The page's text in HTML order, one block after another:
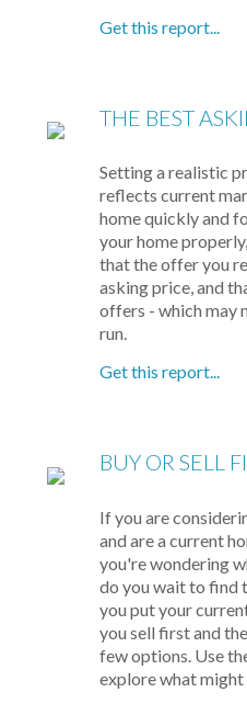
Get this report...
Setting a realistic
reflects current
home quickly and
your home
that the offer you
asking price, and
offers - which may
run.
Get this report...
BUY OR SELL
If you are
and are a current
you're wondering
do you wait to find
you put your
you sell first and
few options. Use
explore what